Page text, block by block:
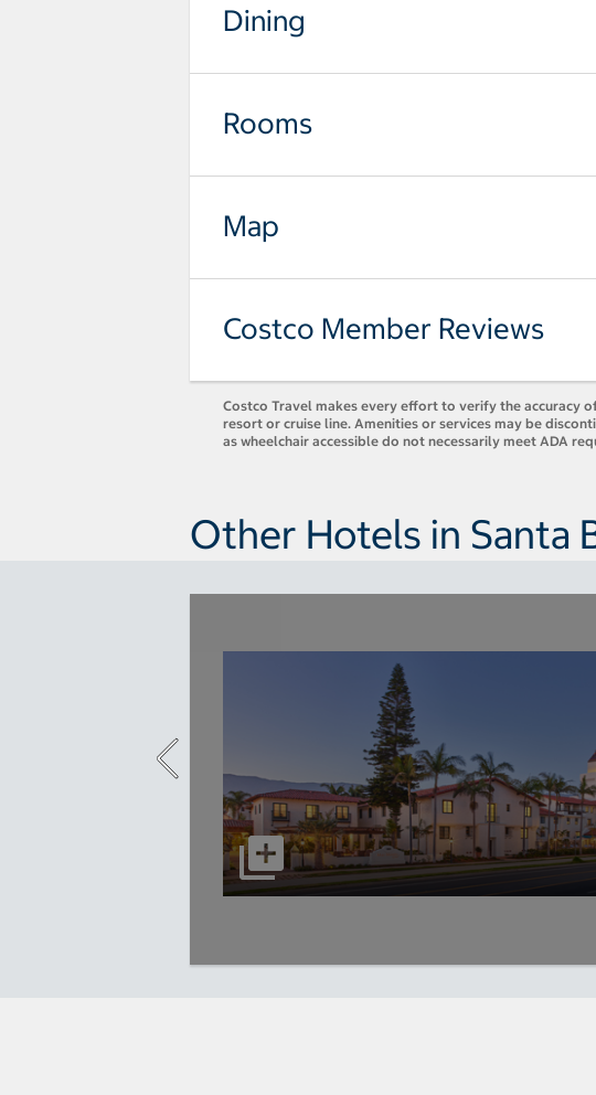
Dining
Rooms
Map
Costco Member Reviews
Costco Travel makes every effort to verify the accuracy
resort or cruise line. Amenities or services may be
as wheelchair accessible do not necessarily meet ADA
Other Hotels in Santa